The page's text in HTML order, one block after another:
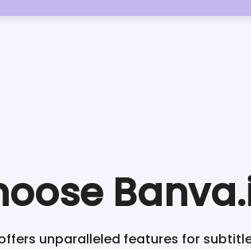
unparalleled features for